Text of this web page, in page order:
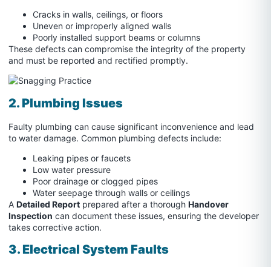
Cracks in walls, ceilings, or floors
Uneven or improperly aligned walls
Poorly installed support beams or columns
These defects can compromise the integrity of the property
and must be reported and rectified promptly.
2. Plumbing Issues
Faulty plumbing can cause significant inconvenience and lead
to water damage. Common plumbing defects include:
Leaking pipes or faucets
Low water pressure
Poor drainage or clogged pipes
Water seepage through walls or ceilings
A Detailed Report prepared after a thorough Handover
Inspection can document these issues, ensuring the developer
takes corrective action.
3. Electrical System Faults